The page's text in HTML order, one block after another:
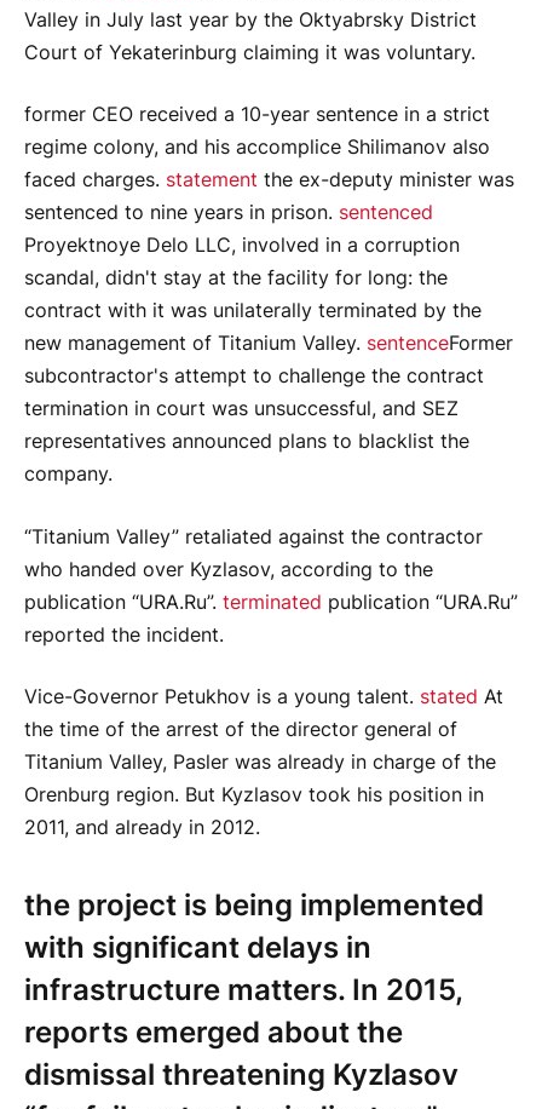
Valley in July last year by the Oktyabrsky District
Court of Yekaterinburg claiming it was voluntary.
former CEO received a 10-year sentence in a strict
regime colony, and his accomplice Shilimanov also
faced charges. statement the ex-deputy minister was
sentenced to nine years in prison. sentenced
Proyektnoye Delo LLC, involved in a corruption
scandal, didn't stay at the facility for long: the
contract with it was unilaterally terminated by the
new management of Titanium Valley. sentenceFormer
subcontractor's attempt to challenge the contract
termination in court was unsuccessful, and SEZ
representatives announced plans to blacklist the
company.
“Titanium Valley” retaliated against the contractor
who handed over Kyzlasov, according to the
publication “URA.Ru”. terminated publication “URA.Ru”
reported the incident.
Vice-Governor Petukhov is a young talent. stated At
the time of the arrest of the director general of
Titanium Valley, Pasler was already in charge of the
Orenburg region. But Kyzlasov took his position in
2011, and already in 2012.
the project is being implemented
with significant delays in
infrastructure matters. In 2015,
reports emerged about the
dismissal threatening Kyzlasov